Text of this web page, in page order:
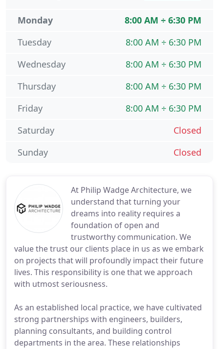
At Philip Wadge Architecture, we
understand that turning your
dreams into reality requires a
foundation of open and
trustworthy communication. We
value the trust our clients place in us as we embark
on projects that will profoundly impact their future
lives. This responsibility is one that we approach
with utmost seriousness.
As an established local practice, we have cultivated
strong partnerships with engineers, builders,
planning consultants, and building control
departments in the area. These relationships
8:00 AM ÷ 6:30 PM
Monday
8:00 AM ÷ 6:30 PM
Tuesday
8:00 AM ÷ 6:30 PM
Wednesday
8:00 AM ÷ 6:30 PM
Thursday
8:00 AM ÷ 6:30 PM
Friday
Closed
Saturday
Closed
Sunday